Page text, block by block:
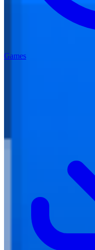
Games